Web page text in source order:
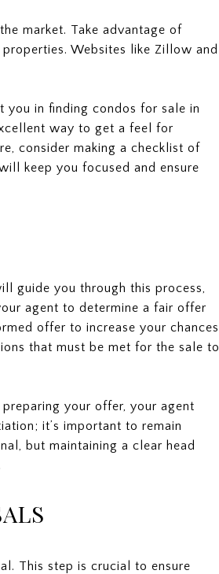
market. Take advantage of
Websites like Zillow and
you in finding condos for sale in
way to get a feel for
consider making a checklist of
keep you focused and ensure
guide you through this process,
agent to determine a fair offer
offer to increase your chances
that must be met for the sale to
your offer, your agent
it’s important to remain
but maintaining a clear head
This step is crucial to ensure